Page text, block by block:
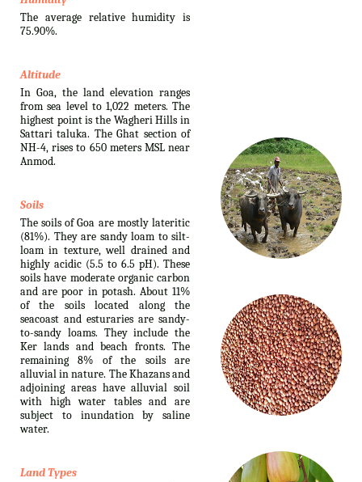
The average relative humidity is
75.90%.
Altitude
In Goa, the land elevation ranges
from sea level to 1,022 meters. The
highest point is the Wagheri Hills in
Sattari taluka. The Ghat section of
NH-4, rises to 650 meters MSL near
Anmod.
Soils
The soils of Goa are mostly lateritic
(81%). They are sandy loam to silt-
loam in texture, well drained and
highly acidic (5.5 to 6.5 pH). These
soils have moderate organic carbon
and are poor in potash. About 11%
of the soils located along the
seacoast and esturaries are sandy-
to-sandy loams. They include the
Ker lands and beach fronts. The
remaining 8% of the soils are
alluvial in nature. The Khazans and
adjoining areas have alluvial soil
with high water tables and are
subject to inundation by saline
water.
Land Types